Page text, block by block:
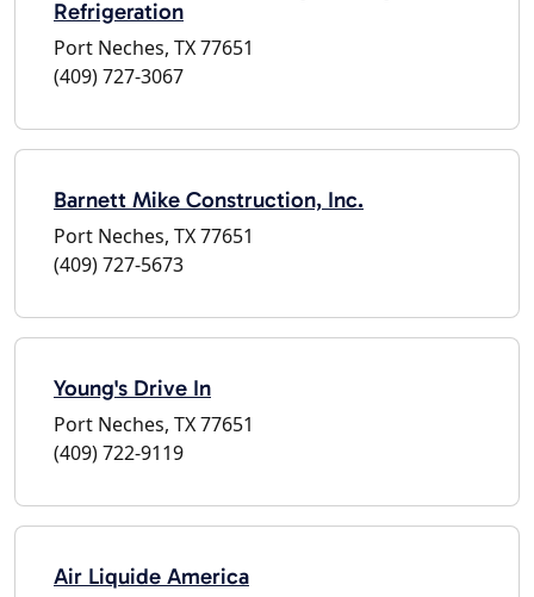
Refrigeration
Port Neches, TX 77651
(409) 727-3067
Barnett Mike Construction, Inc.
Port Neches, TX 77651
(409) 727-5673
Young's Drive In
Port Neches, TX 77651
(409) 722-9119
Air Liquide America